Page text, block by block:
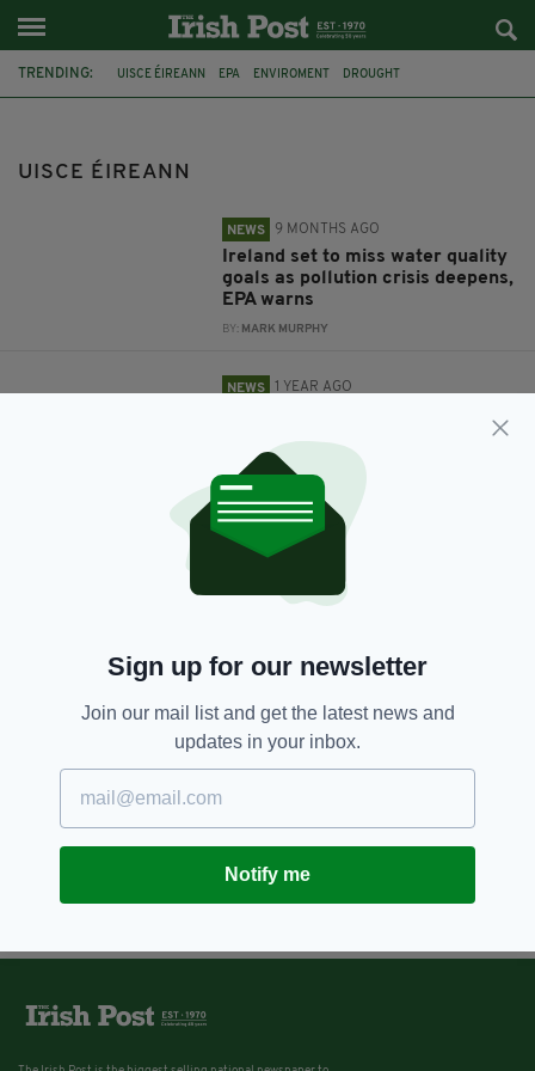
TRENDING: UISCE ÉIREANN EPA ENVIROMENT DROUGHT
UISCE ÉIREANN
NEWS 9 MONTHS AGO
Ireland set to miss water quality
goals as pollution crisis deepens,
EPA warns
BY: MARK MURPHY
NEWS 1 YEAR AGO
nearly a third of all Irish counties
MARK MURPHY
Sign up for our newsletter
Join our mail list and get the latest news and
updates in your inbox.
Notify me